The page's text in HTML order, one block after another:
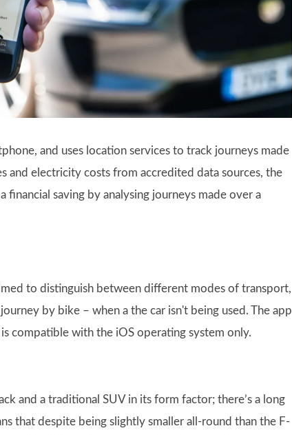
and uses location services to track journeys made
and electricity costs from accredited data sources, the
saving by analysing journeys made over a
to distinguish between different modes of transport,
by bike – when a the car isn't being used. The app
is compatible with the iOS operating system only.
and a traditional SUV in its form factor; there’s a long
that despite being slightly smaller all-round than the F-